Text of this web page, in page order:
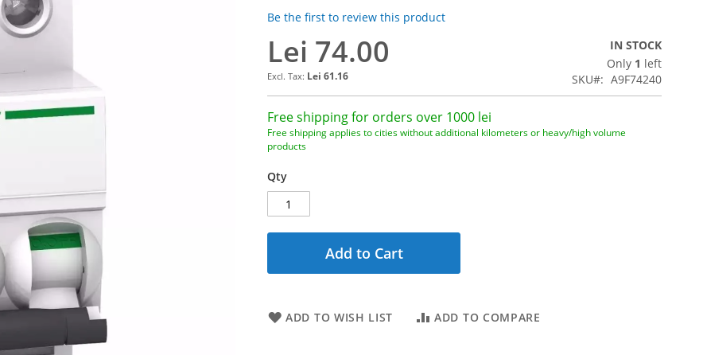
Be the first to review this product
Lei 74.00
Lei 61.16
IN STOCK
Only 1 left
SKU
A9F74240
Free shipping for orders over 1000 lei
Free shipping applies to cities without additional kilometers or heavy/high volume
products
Qty
Add to Cart
ADD TO WISH LIST ADD TO COMPARE